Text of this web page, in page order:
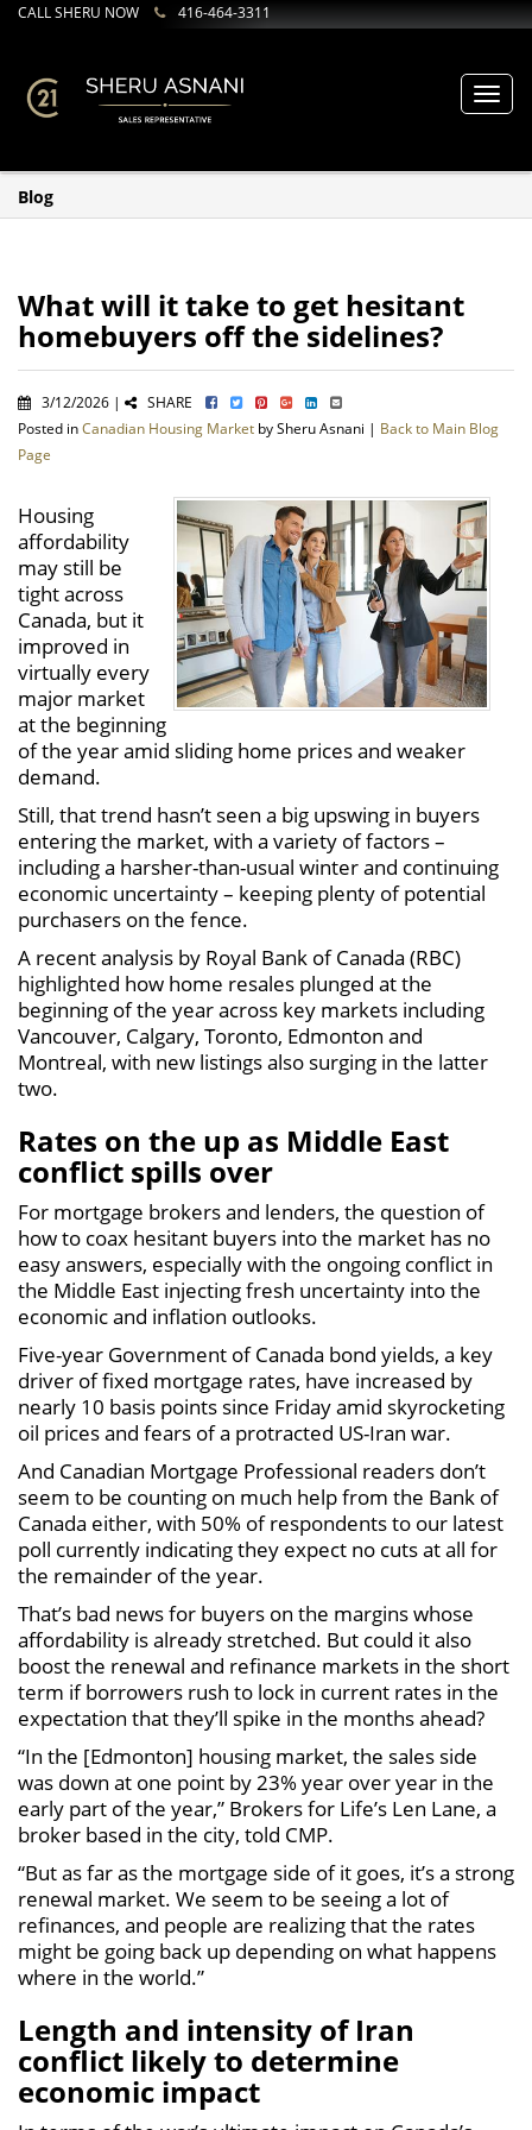
CALL SHERU NOW 416-464-3311
Blog
What will it take to get hesitant
homebuyers off the sidelines?
3/12/2026 |
SHARE
Posted inCanadian Housing Market by Sheru Asnani | Back to Main Blog
Page
Housing
affordability
may still be
tight across
Canada, but it
improved in
virtually every
major market
at the beginning
of the year amid sliding home prices and weaker
demand.
Still, that trend hasn’t seen a big upswing in buyers
entering the market, with a variety of factors –
including a harsher-than-usual winter and continuing
economic uncertainty – keeping plenty of potential
purchasers on the fence.
A recent analysis by Royal Bank of Canada (RBC)
highlighted how home resales plunged at the
beginning of the year across key markets including
Vancouver, Calgary, Toronto, Edmonton and
Montreal, with new listings also surging in the latter
two.
Rates on the up as Middle East
conflict spills over
For mortgage brokers and lenders, the question of
how to coax hesitant buyers into the market has no
easy answers, especially with the ongoing conflict in
the Middle East injecting fresh uncertainty into the
economic and inflation outlooks.
Five-year Government of Canada bond yields, a key
driver of fixed mortgage rates, have increased by
nearly 10 basis points since Friday amid skyrocketing
oil prices and fears of a protracted US-Iran war.
And Canadian Mortgage Professional readers don’t
seem to be counting on much help from the Bank of
Canada either, with 50% of respondents to our latest
poll currently indicating they expect no cuts at all for
the remainder of the year.
That’s bad news for buyers on the margins whose
affordability is already stretched. But could it also
boost the renewal and refinance markets in the short
term if borrowers rush to lock in current rates in the
expectation that they’ll spike in the months ahead?
“In the [Edmonton] housing market, the sales side
was down at one point by 23% year over year in the
early part of the year,” Brokers for Life’s Len Lane, a
broker based in the city, told CMP.
“But as far as the mortgage side of it goes, it’s a strong
renewal market. We seem to be seeing a lot of
refinances, and people are realizing that the rates
might be going back up depending on what happens
where in the world.”
Length and intensity of Iran
conflict likely to determine
economic impact